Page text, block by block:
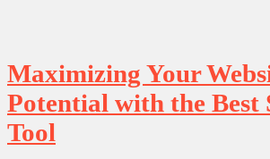
Maximizing Your
Potential with the
Tool